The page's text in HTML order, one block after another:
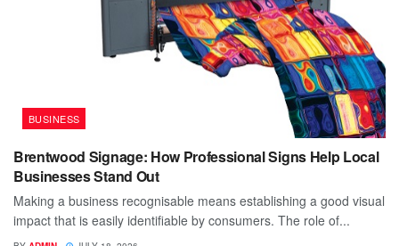
BUSINESS
Brentwood Signage: How Professional Signs Help Local
Businesses Stand Out
Making a business recognisable means establishing a good visual
impact that is easily identifiable by consumers. The role of...